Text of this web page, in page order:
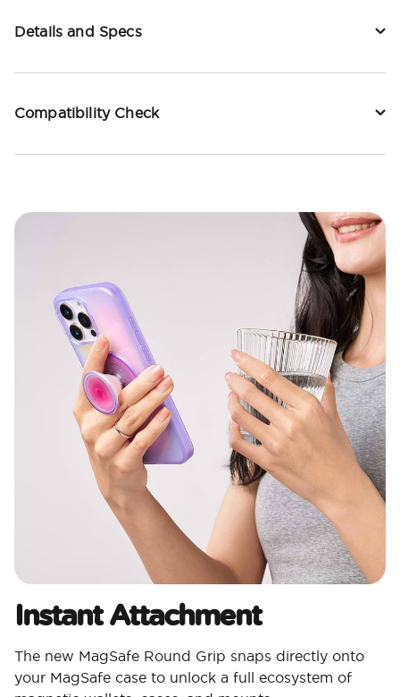
Details and Specs
Compatibility Check
Instant Attachment
The new MagSafe Round Grip snaps directly onto
your MagSafe case to unlock a full ecosystem of